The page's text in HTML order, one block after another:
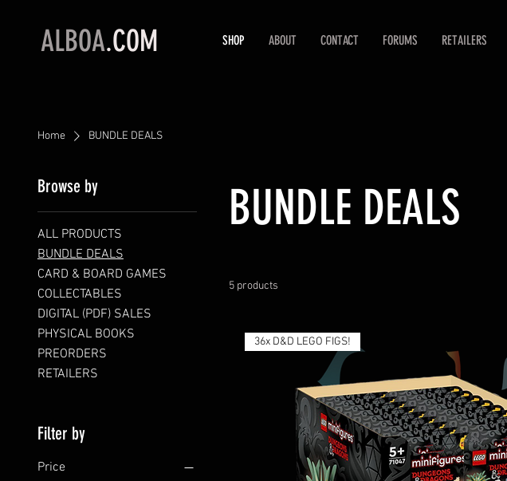
ALBOA.COM SHOP ABOUT CONTACT FORUMS RETAILERS
Home BUNDLE DEALS
Browse by
ALL PRODUCTS
BUNDLE DEALS
CARD & BOARD GAMES
COLLECTABLES
DIGITAL (PDF) SALES
PHYSICAL BOOKS
PREORDERS
RETAILERS
Filter by
Price
BUNDLE DEALS
5 products
36x D&D LEGO FIGS!